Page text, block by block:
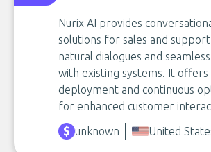
Nurix AI provides
solutions for sales and
natural dialogues and
with existing systems. It offers
deployment and continuous
for enhanced customer
unknown United